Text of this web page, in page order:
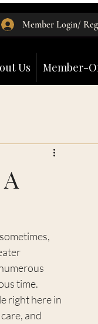
Us Member-
Member Login/
time.
right here in
and